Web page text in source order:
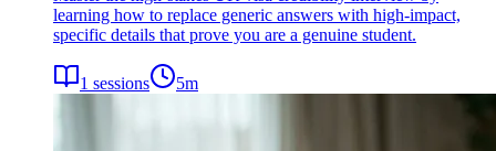
learning how to replace generic answers with high-impact,
specific details that prove you are a genuine student.
1 sessions 5m